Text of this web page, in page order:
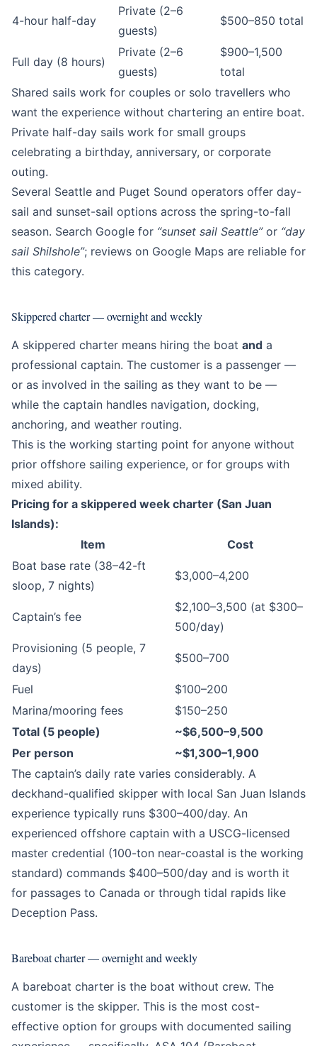
4-hour half-day
Private (2–6
guests)
$500–850 total
Full day (8 hours)
Private (2–6
guests)
$900–1,500
total
Shared sails work for couples or solo travellers who
want the experience without chartering an entire boat.
Private half-day sails work for small groups
celebrating a birthday, anniversary, or corporate
outing.
Several Seattle and Puget Sound operators offer day-
sail and sunset-sail options across the spring-to-fall
season. Search Google for “sunset sail Seattle”or “day
sail Shilshole”; reviews on Google Maps are reliable for
this category.
Skippered charter — overnight and weekly
A skippered charter means hiring the boat and a
professional captain. The customer is a passenger —
or as involved in the sailing as they want to be —
while the captain handles navigation, docking,
anchoring, and weather routing.
This is the working starting point for anyone without
prior offshore sailing experience, or for groups with
mixed ability.
Pricing for a skippered week charter (San Juan
Islands):
Item
Cost
Boat base rate (38–42-ft
sloop, 7 nights)
$3,000–4,200
Captain’s fee
$2,100–3,500 (at $300–
500/day)
Provisioning (5 people, 7
days)
$500–700
Fuel
$100–200
Marina/mooring fees
$150–250
Total (5 people)
~$6,500–9,500
Per person
~$1,300–1,900
The captain’s daily rate varies considerably. A
deckhand-qualified skipper with local San Juan Islands
experience typically runs $300–400/day. An
experienced offshore captain with a USCG-licensed
master credential (100-ton near-coastal is the working
standard) commands $400–500/day and is worth it
for passages to Canada or through tidal rapids like
Deception Pass.
Bareboat charter — overnight and weekly
A bareboat charter is the boat without crew. The
customer is the skipper. This is the most cost-
effective option for groups with documented sailing